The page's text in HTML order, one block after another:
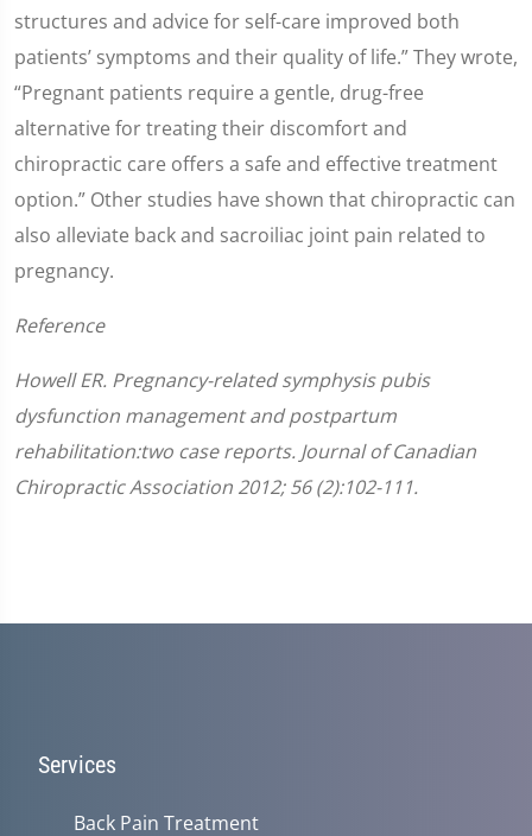
structures and advice for self-care improved both
patients’ symptoms and their quality of life.” They wrote,
“Pregnant patients require a gentle, drug-free
alternative for treating their discomfort and
chiropractic care offers a safe and effective treatment
option.” Other studies have shown that chiropractic can
also alleviate back and sacroiliac joint pain related to
pregnancy.
Reference
Howell ER. Pregnancy-related symphysis pubis
dysfunction management and postpartum
rehabilitation:two case reports. Journal of Canadian
Chiropractic Association 2012; 56 (2):102-111.
Services
Back Pain Treatment